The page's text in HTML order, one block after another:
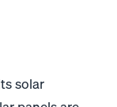
solar